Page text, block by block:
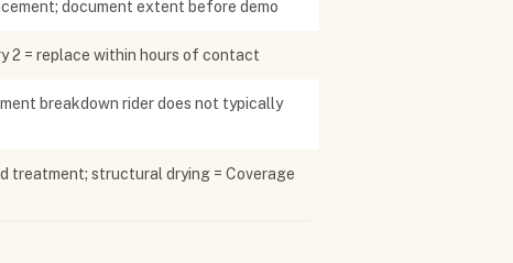
document extent before demo
2 = replace within hours of contact
breakdown rider does not typically
treatment; structural drying = Coverage